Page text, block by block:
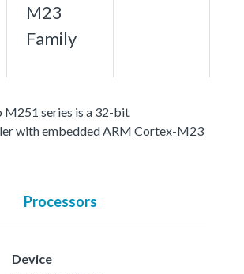
M23
Family
series is a 32-bit
with embedded ARM Cortex-M23
Processors
Device